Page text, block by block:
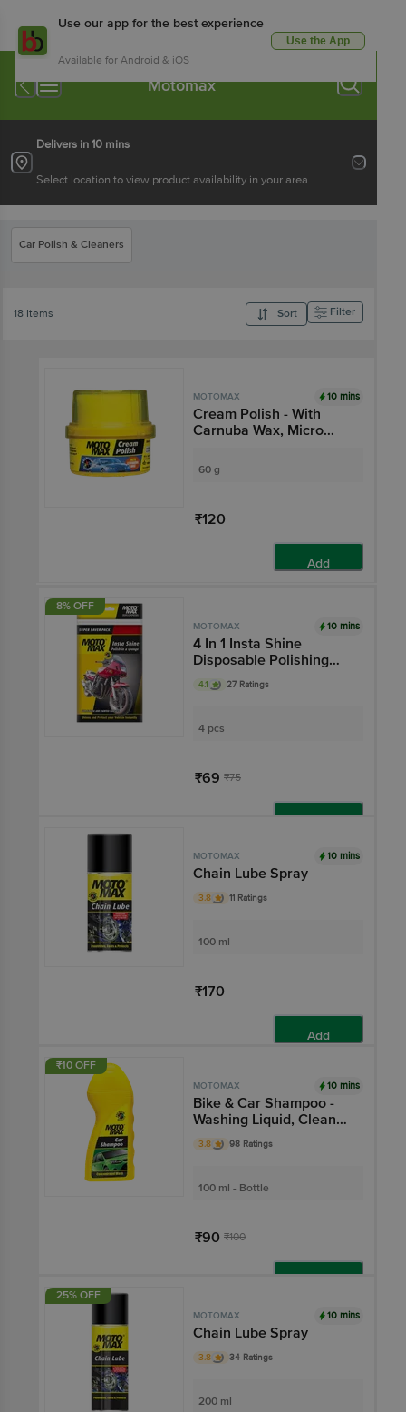
Use our app for the best experience
Available for Android & iOS
Use the App
Motomax
Delivers in 10 mins
Select location to view product availability in your area
Car Polish & Cleaners
18 Items Sort Filter
MOTOMAX 10 mins
Cream Polish - With
Carnuba Wax, Micro
Protects & Shines Cars,
Bikes
60 g
₹120
Add
8% OFF
MOTOMAX 10 mins
4 In 1 Insta Shine
Disposable Polishing
Sponge - Cleans
Vehicles, Removes Oil &
4.1 27 Ratings
4 pcs
₹69 ₹75
MOTOMAX 10 mins
Chain Lube Spray
3.8 11 Ratings
100 ml
₹170
Add
₹10 OFF
MOTOMAX 10 mins
Bike & Car Shampoo -
Washing Liquid, Cleans
Dirt, Provides Shine
3.8 98 Ratings
100 ml - Bottle
₹90 ₹100
25% OFF
MOTOMAX 10 mins
Chain Lube Spray
3.8 34 Ratings
200 ml